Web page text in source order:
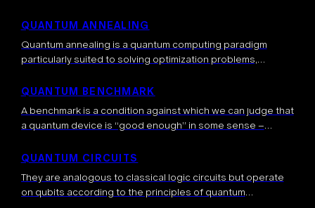
such as entanglement, superposition and […]
QUANTUM ANNEALING
Quantum annealing is a quantum computing paradigm
particularly suited to solving optimization problems,
traveling salesman problem. Contrary to gate-based
QUANTUM BENCHMARK
A benchmark is a condition against which we can judge that
a quantum device is “good enough” in some sense –
Benchmarking is […]
QUANTUM CIRCUITS
They are analogous to classical logic circuits but operate
on qubits according to the principles of quantum